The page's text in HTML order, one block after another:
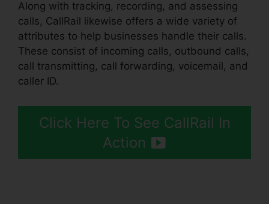
Along with tracking, recording, and assessing
calls, CallRail likewise offers a wide variety of
attributes to help businesses handle their calls.
These consist of incoming calls, outbound calls,
call transmitting, call forwarding, voicemail, and
caller ID.
Click Here To See CallRail In
Action